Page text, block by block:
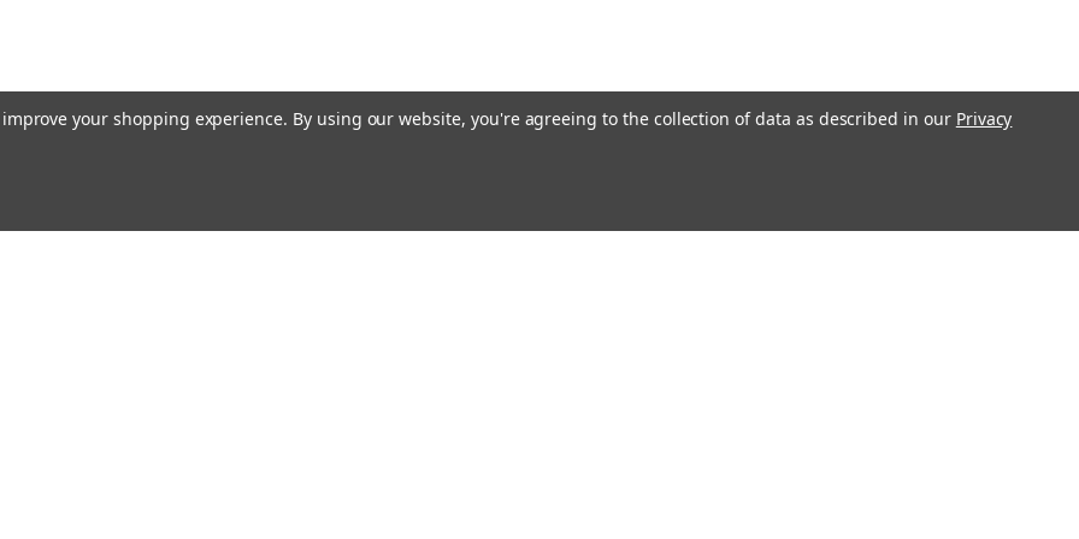
your shopping experience. By using our website, you're agreeing to the collection of data as described in our Privacy